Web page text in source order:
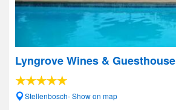
Lyngrove Wines & Guesthouse
Stellenbosch- Show on map